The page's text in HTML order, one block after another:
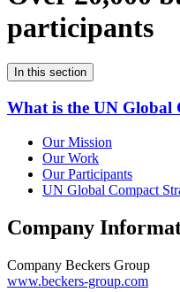
participants
In this section
What is the UN Global
Our Mission
Our Work
Our Participants
UN Global Compact
Company
Company Beckers Group
www.beckers-group.com